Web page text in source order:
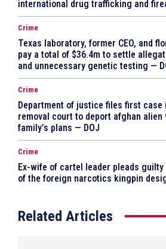
international drug trafficking and
Crime
Texas laboratory, former CEO, and
pay a total of $36.4m to settle
and unnecessary genetic testing —
Crime
Department of justice files first
removal court to deport afghan alien
family’s plans — DOJ
Crime
Ex-wife of cartel leader pleads
of the foreign narcotics kingpin
Related Articles